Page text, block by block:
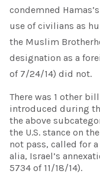
condemned
use of civilians as
the Muslim
designation as a
of 7/24/14) did not.
There was 1 other
introduced during
the above
the U.S. stance on
not pass, called for
alia, Israel’s
5734 of 11/18/14).